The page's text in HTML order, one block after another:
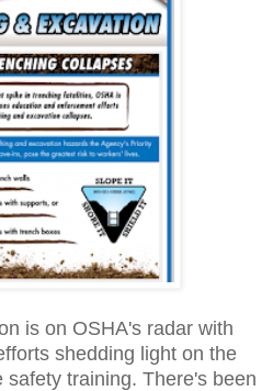
is on OSHA's radar with
shedding light on the
training. There's been